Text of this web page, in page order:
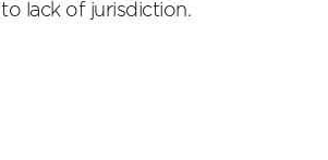
lack of jurisdiction.